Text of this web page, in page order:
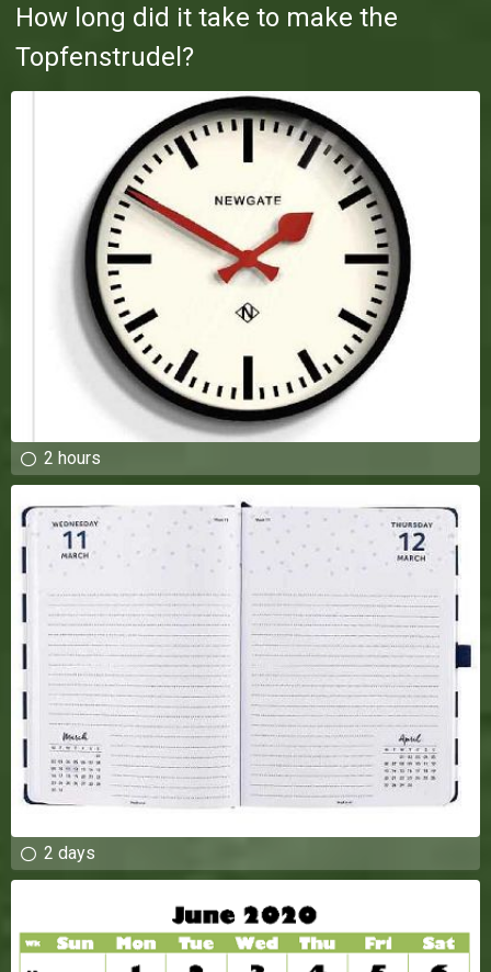
How long did it take to make the
Topfenstrudel?
2 hours
2 days